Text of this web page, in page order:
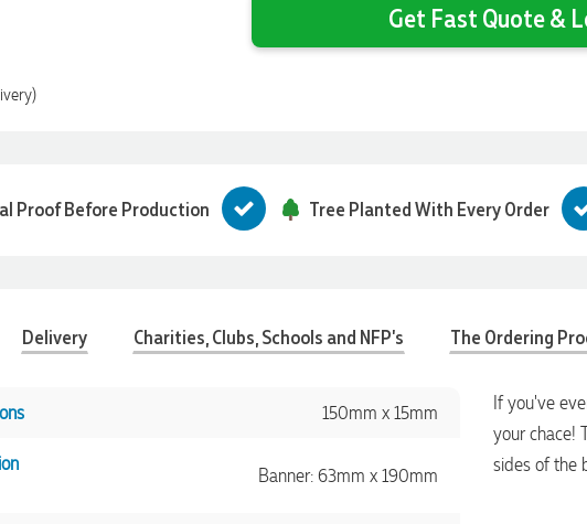
Get Fast Quote &
Proof Before Production Tree Planted With Every Order
Delivery Charities, Clubs, Schools and NFP's The Ordering
150mm x 15mm
Banner: 63mm x 190mm
If you've
your chace!
sides of the